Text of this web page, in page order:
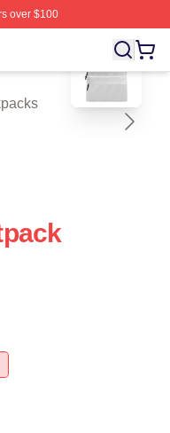
over $100
⚡️ Officially Licensed
blank template